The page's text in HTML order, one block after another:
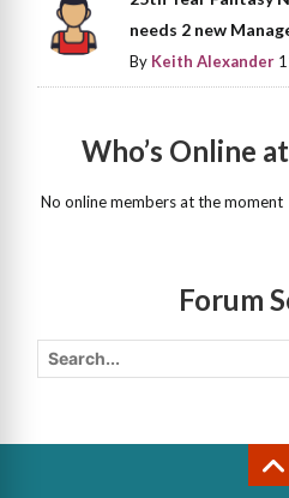
needs 2 new
By Keith Alexander
Who’s Online
No online members at the moment
Forum